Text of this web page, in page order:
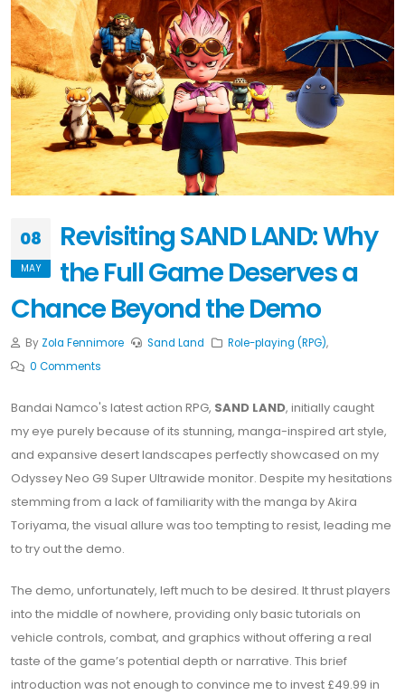
08
MAY
Revisiting SAND LAND: Why
the Full Game Deserves a
Chance Beyond the Demo
By Zola Fennimore Sand Land Role-playing (RPG),
0 Comments
Bandai Namco's latest action RPG, SAND LAND, initially caught
my eye purely because of its stunning, manga-inspired art style,
and expansive desert landscapes perfectly showcased on my
Odyssey Neo G9 Super Ultrawide monitor. Despite my hesitations
stemming from a lack of familiarity with the manga by Akira
Toriyama, the visual allure was too tempting to resist, leading me
to try out the demo.
The demo, unfortunately, left much to be desired. It thrust players
into the middle of nowhere, providing only basic tutorials on
vehicle controls, combat, and graphics without offering a real
taste of the game’s potential depth or narrative. This brief
introduction was not enough to convince me to invest £49.99 in